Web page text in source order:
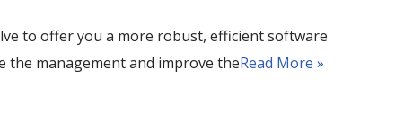
to offer you a more robust, efficient software
the management and improve theRead More »